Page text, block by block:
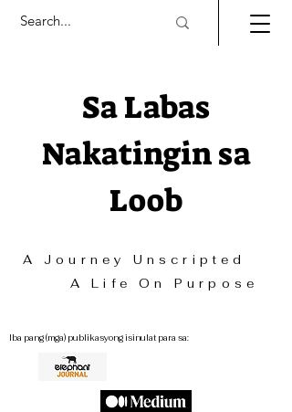
A Journey Unscripted
A Life On Purpose
Sa Labas
Nakatingin sa
Loob
Iba pang (mga) publikasyong isinulat para sa: